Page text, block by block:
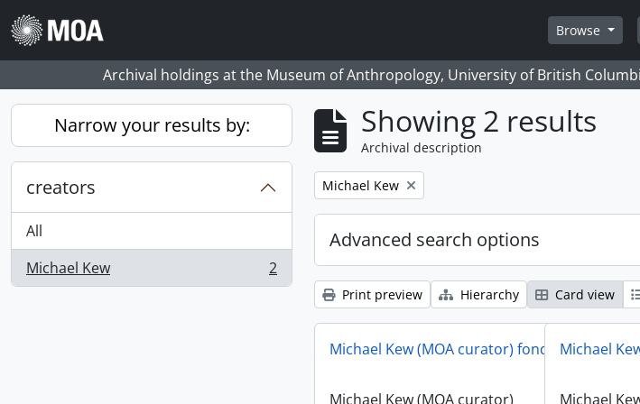
Skip to main content
Browse
Archival holdings at the Museum of Anthropology, University of British
Narrow your results by:
creators
All
Michael Kew
, 2 results 2
Showing 2 results
Archival description
Remove filter:
Michael Kew
Advanced search options
Print preview Hierarchy Card view
Michael Kew (MOA curator) fonds
Michael Kew (MOA curator)
Michael
Michael